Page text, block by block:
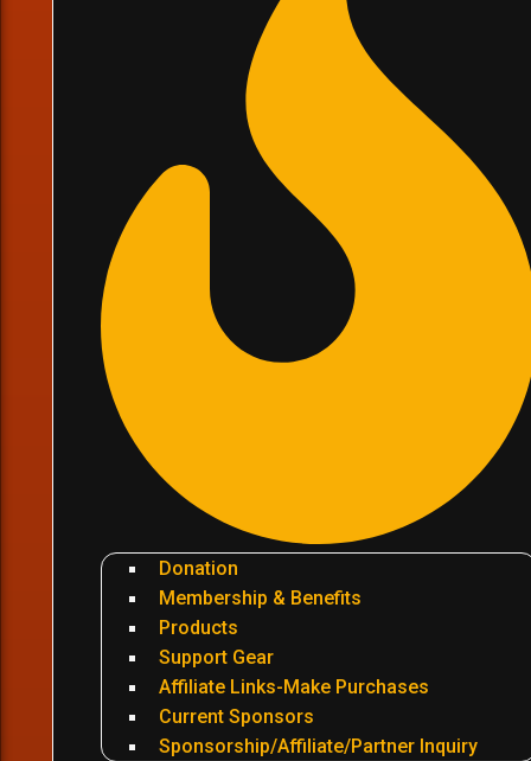
Donation
Membership & Benefits
Products
Support Gear
Affiliate Links-Make Purchases
Current Sponsors
Sponsorship/Affiliate/Partner Inquiry